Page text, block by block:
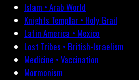
Islam • Arab World
Knights Templar • Holy Grail
Latin America • Mexico
Lost Tribes • British-Israelism
Medicine • Vaccination
Mormonism